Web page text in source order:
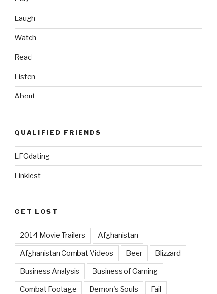
Laugh
Watch
Read
Listen
About
QUALIFIED FRIENDS
LFGdating
Linkiest
GET LOST
2014 Movie Trailers Afghanistan
Afghanistan Combat Videos Beer Blizzard
Business Analysis Business of Gaming
Combat Footage Demon's Souls Fail